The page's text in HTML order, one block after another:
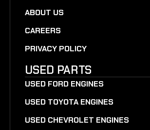
ABOUT US
CAREERS
PRIVACY POLICY
USED PARTS
USED FORD ENGINES
USED TOYOTA ENGINES
USED CHEVROLET ENGINES